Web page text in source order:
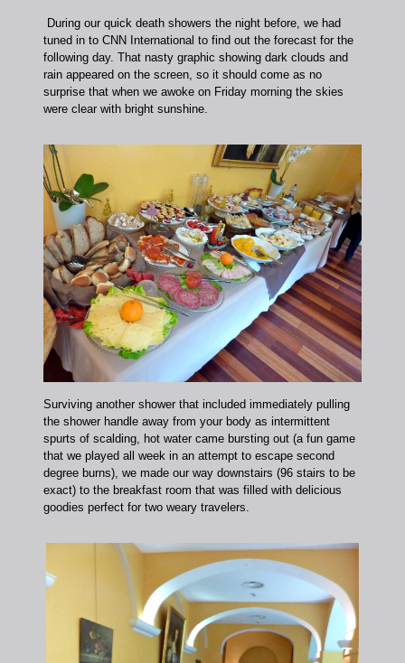
During our quick death showers the night before, we had
tuned in to CNN International to find out the forecast for the
following day. That nasty graphic showing dark clouds and
rain appeared on the screen, so it should come as no
surprise that when we awoke on Friday morning the skies
were clear with bright sunshine.
Surviving another shower that included immediately pulling
the shower handle away from your body as intermittent
spurts of scalding, hot water came bursting out (a fun game
that we played all week in an attempt to escape second
degree burns), we made our way downstairs (96 stairs to be
exact) to the breakfast room that was filled with delicious
goodies perfect for two weary travelers.